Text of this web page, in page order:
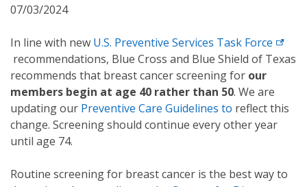
07/03/2024
In line with new U.S. Preventive Services Task Force
recommendations, Blue Cross and Blue Shield of Texas
recommends that breast cancer screening for our
members begin at age 40 rather than 50. We are
updating our Preventive Care Guidelines to reflect this
change. Screening should continue every other year
until age 74.
Routine screening for breast cancer is the best way to